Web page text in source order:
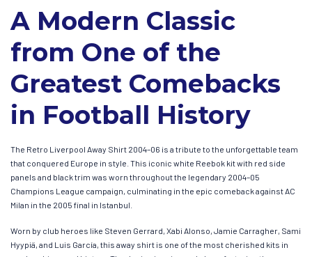
A Modern Classic
from One of the
Greatest Comebacks
in Football History
The Retro Liverpool Away Shirt 2004–06 is a tribute to the unforgettable team
that conquered Europe in style. This iconic white Reebok kit with red side
panels and black trim was worn throughout the legendary 2004–05
Champions League campaign, culminating in the epic comeback against AC
Milan in the 2005 final in Istanbul.
Worn by club heroes like Steven Gerrard, Xabi Alonso, Jamie Carragher, Sami
Hyypiä, and Luis García, this away shirt is one of the most cherished kits in